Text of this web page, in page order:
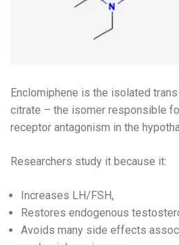
Enclomiphene is the isolated
citrate – the isomer responsible
receptor antagonism in the
Researchers study it because it:
Increases LH/FSH,
Restores endogenous
Avoids many side effects